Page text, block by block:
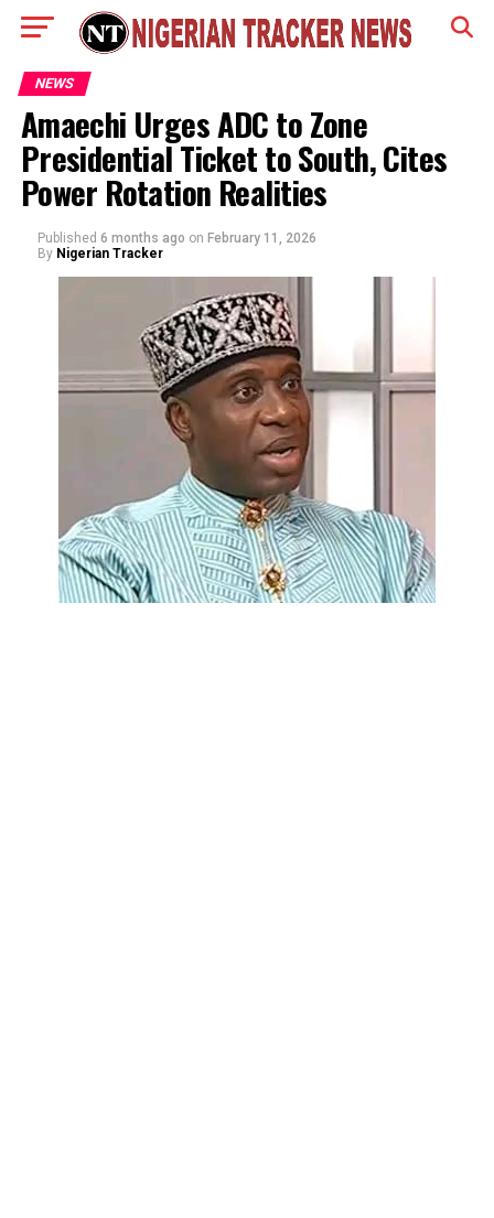
NEWS
Amaechi Urges ADC to Zone
Presidential Ticket to South, Cites
Power Rotation Realities
Published 6 months ago on February 11, 2026
By Nigerian Tracker